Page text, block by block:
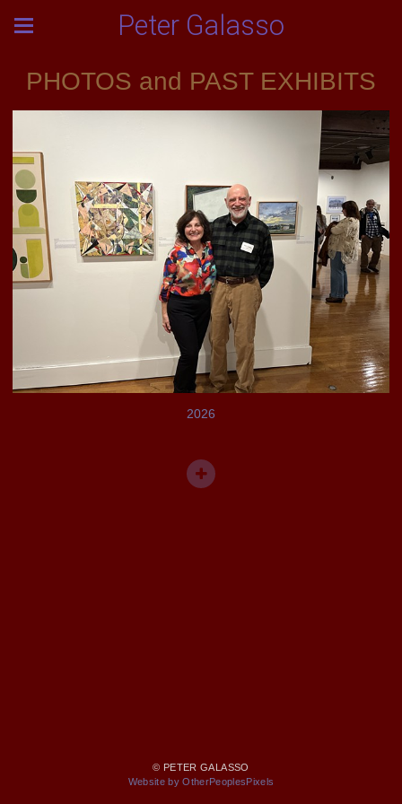
Peter Galasso
PHOTOS and PAST EXHIBITS
2026
© PETER GALASSO
Website by OtherPeoplesPixels